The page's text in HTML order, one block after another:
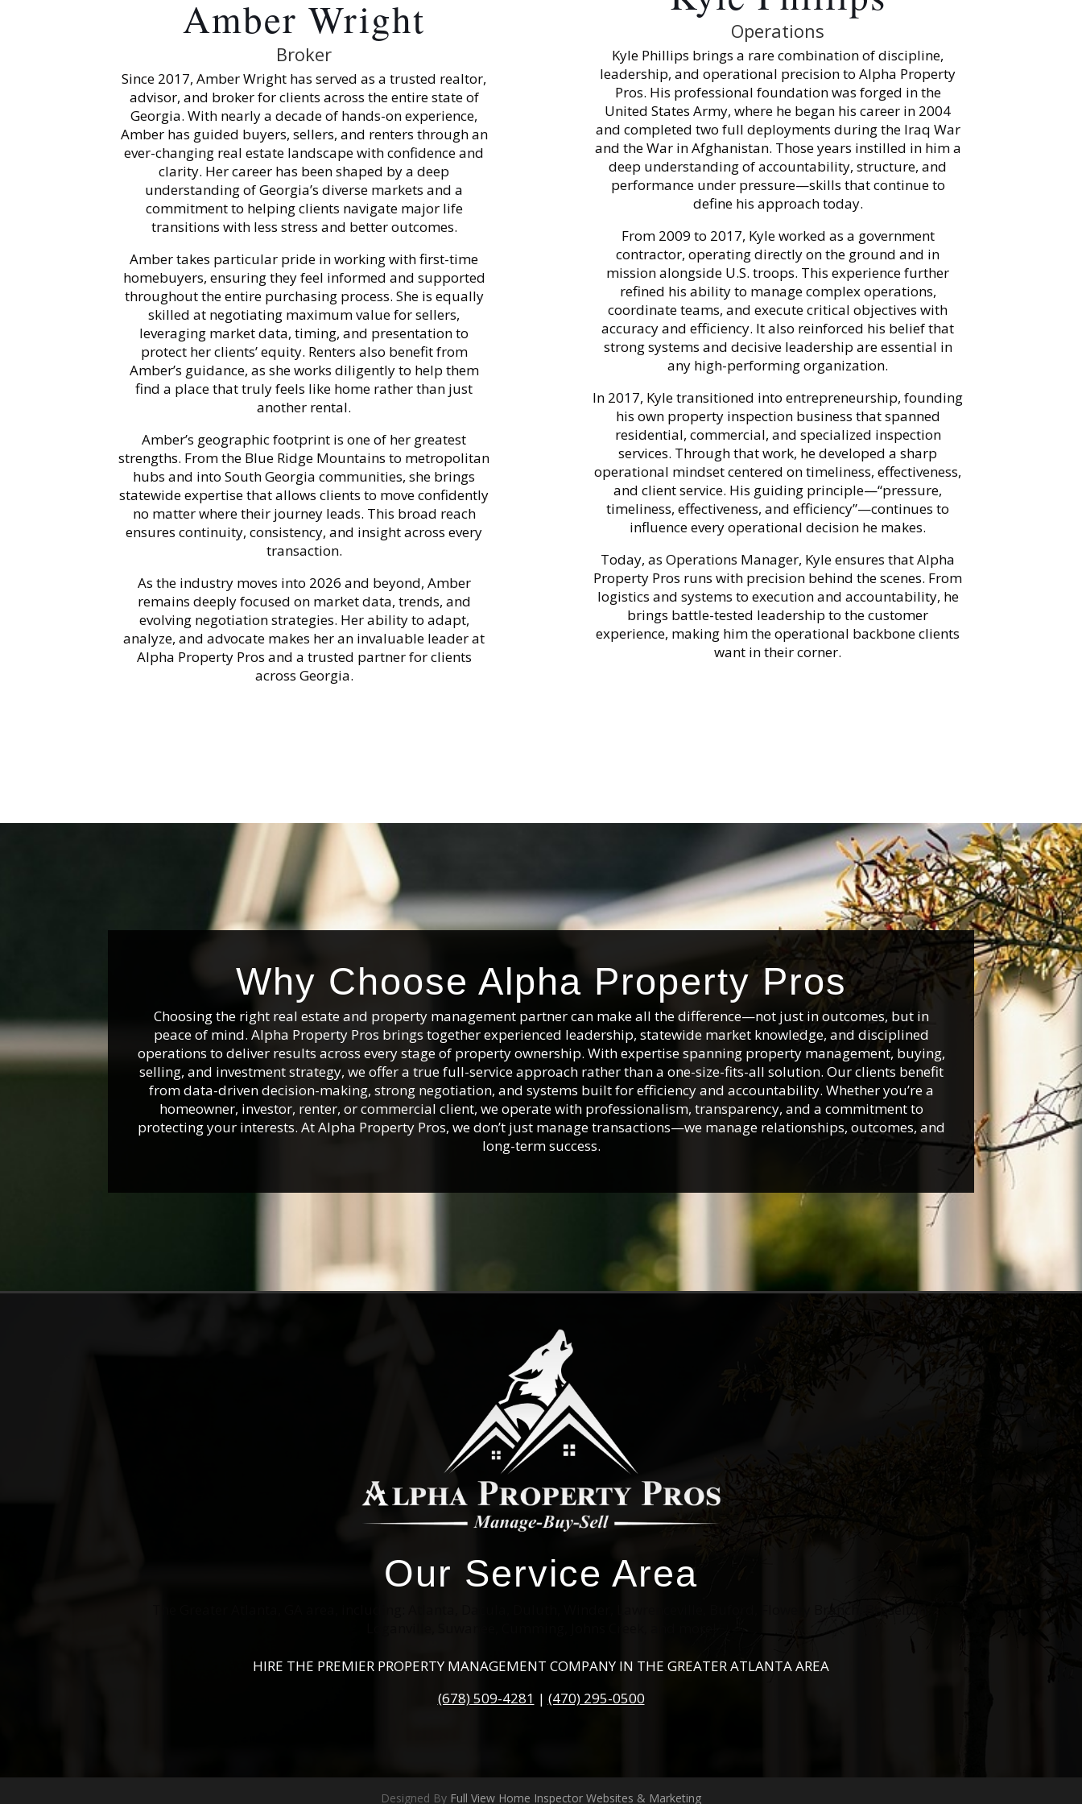
Amber Wright
Broker
Since 2017, Amber Wright has served as a trusted realtor,
advisor, and broker for clients across the entire state of
Georgia. With nearly a decade of hands-on experience,
Amber has guided buyers, sellers, and renters through an
ever-changing real estate landscape with confidence and
clarity. Her career has been shaped by a deep
understanding of Georgia’s diverse markets and a
commitment to helping clients navigate major life
transitions with less stress and better outcomes.
Amber takes particular pride in working with first-time
homebuyers, ensuring they feel informed and supported
throughout the entire purchasing process. She is equally
skilled at negotiating maximum value for sellers,
leveraging market data, timing, and presentation to
protect her clients’ equity. Renters also benefit from
Amber’s guidance, as she works diligently to help them
find a place that truly feels like home rather than just
another rental.
Amber’s geographic footprint is one of her greatest
strengths. From the Blue Ridge Mountains to metropolitan
hubs and into South Georgia communities, she brings
statewide expertise that allows clients to move confidently
no matter where their journey leads. This broad reach
ensures continuity, consistency, and insight across every
transaction.
As the industry moves into 2026 and beyond, Amber
remains deeply focused on market data, trends, and
evolving negotiation strategies. Her ability to adapt,
analyze, and advocate makes her an invaluable leader at
Alpha Property Pros and a trusted partner for clients
across Georgia.
Operations
Kyle Phillips brings a rare combination of discipline,
leadership, and operational precision to Alpha Property
Pros. His professional foundation was forged in the
United States Army, where he began his career in 2004
and completed two full deployments during the Iraq War
and the War in Afghanistan. Those years instilled in him a
deep understanding of accountability, structure, and
performance under pressure—skills that continue to
define his approach today.
From 2009 to 2017, Kyle worked as a government
contractor, operating directly on the ground and in
mission alongside U.S. troops. This experience further
refined his ability to manage complex operations,
coordinate teams, and execute critical objectives with
accuracy and efficiency. It also reinforced his belief that
strong systems and decisive leadership are essential in
any high-performing organization.
In 2017, Kyle transitioned into entrepreneurship, founding
his own property inspection business that spanned
residential, commercial, and specialized inspection
services. Through that work, he developed a sharp
operational mindset centered on timeliness, effectiveness,
and client service. His guiding principle—“pressure,
timeliness, effectiveness, and efficiency”—continues to
influence every operational decision he makes.
Today, as Operations Manager, Kyle ensures that Alpha
Property Pros runs with precision behind the scenes. From
logistics and systems to execution and accountability, he
brings battle-tested leadership to the customer
experience, making him the operational backbone clients
want in their corner.
Why Choose Alpha Property Pros
Choosing the right real estate and property management partner can make all the difference—not just in outcomes, but in
peace of mind. Alpha Property Pros brings together experienced leadership, statewide market knowledge, and disciplined
operations to deliver results across every stage of property ownership. With expertise spanning property management, buying,
selling, and investment strategy, we offer a true full-service approach rather than a one-size-fits-all solution. Our clients benefit
from data-driven decision-making, strong negotiation, and systems built for efficiency and accountability. Whether you’re a
homeowner, investor, renter, or commercial client, we operate with professionalism, transparency, and a commitment to
protecting your interests. At Alpha Property Pros, we don’t just manage transactions—we manage relationships, outcomes, and
long-term success.
Our Service Area
HIRE THE PREMIER PROPERTY MANAGEMENT COMPANY IN THE GREATER ATLANTA AREA
(678) 509-4281 | (470) 295-0500
Designed By Full View Home Inspector Websites & Marketing